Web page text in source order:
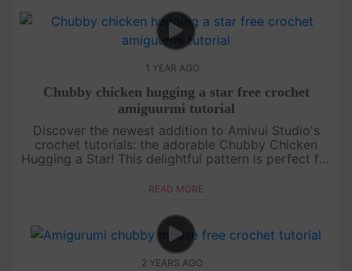
1 YEAR AGO
Chubby chicken hugging a star free crochet
amiguurmi tutorial
Discover the newest addition to Amivui Studio's
crochet tutorials: the adorable Chubby Chicken
Hugging a Star! This delightful pattern is perfect for
With ....
READ MORE
2 YEARS AGO